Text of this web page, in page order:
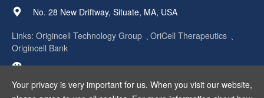
Your privacy is very important for us. When you visit our website,
No. 28 New Driftway, Situate, MA, USA
Links: Origincell Technology Group
OriCell Therapeutics
Origincell Bank